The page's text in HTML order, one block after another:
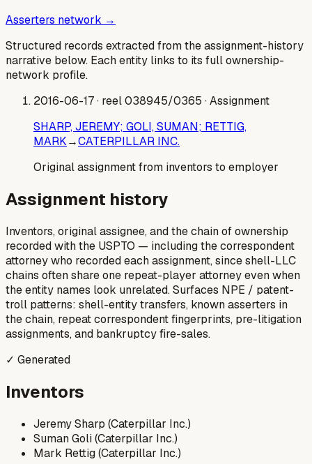
Asserters network →
Structured records extracted from the assignment-history
narrative below. Each entity links to its full ownership-
network profile.
2016-06-17· reel 038945/0365 · Assignment
SHARP, JEREMY; GOLI, SUMAN; RETTIG,
MARK→CATERPILLAR INC.
Original assignment from inventors to employer
Assignment history
Inventors, original assignee, and the chain of ownership
recorded with the USPTO — including the correspondent
attorney who recorded each assignment, since shell-LLC
chains often share one repeat-player attorney even when
the entity names look unrelated. Surfaces NPE / patent-
troll patterns: shell-entity transfers, known asserters in
the chain, repeat correspondent fingerprints, pre-litigation
assignments, and bankruptcy fire-sales.
✓ Generated
Inventors
Jeremy Sharp (Caterpillar Inc.)
Suman Goli (Caterpillar Inc.)
Mark Rettig (Caterpillar Inc.)